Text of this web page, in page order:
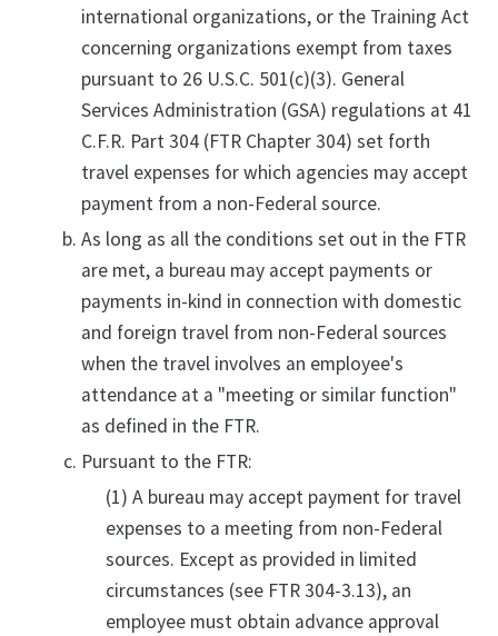
international organizations, or the Training Act
concerning organizations exempt from taxes
pursuant to 26 U.S.C. 501(c)(3). General
Services Administration (GSA) regulations at 41
C.F.R. Part 304 (FTR Chapter 304) set forth
travel expenses for which agencies may accept
payment from a non-Federal source.
As long as all the conditions set out in the FTR
are met, a bureau may accept payments or
payments in-kind in connection with domestic
and foreign travel from non-Federal sources
when the travel involves an employee's
attendance at a "meeting or similar function"
as defined in the FTR.
Pursuant to the FTR:
(1) A bureau may accept payment for travel
expenses to a meeting from non-Federal
sources. Except as provided in limited
circumstances (see FTR 304-3.13), an
employee must obtain advance approval